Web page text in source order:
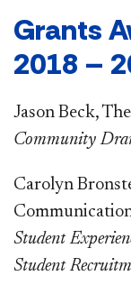
Grants
2018 –
Jason Beck,
Community
Carolyn
Student
Student